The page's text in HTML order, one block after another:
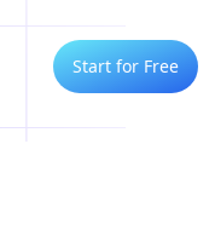
Start for Free